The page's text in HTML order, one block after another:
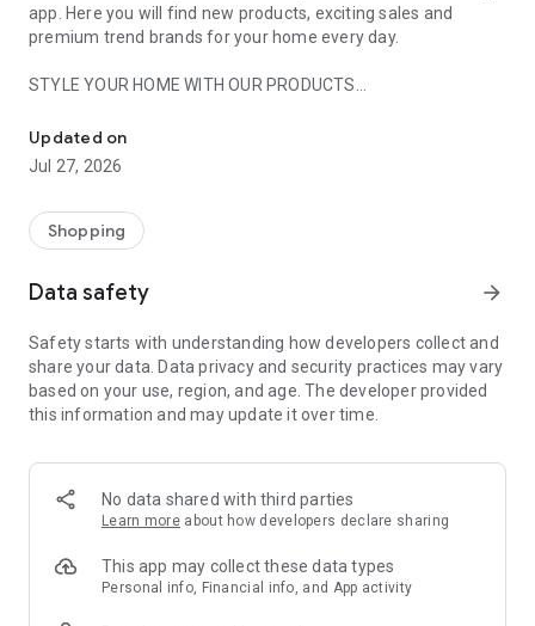
app. Here you will find new products, exciting sales and
premium trend brands for your home every day.
STYLE YOUR HOME WITH OUR PRODUCTS
- Permanent range for every interior design style and every
season
- Exclusive home stories from well-known celebrities,
- Shop the looks and live beautiful!
- New (exclusive) home & living products every week
- Exclusive product selection for your home – furniture,
decoration, lamps, textiles
SECURE AND UNCOMPLICATED PAYMENT
or on account
- Our customer service is always available to help you and
answer your questions
- Simple and practical delivery tracking through our Westwing
Delivery Service
Updated on
Jul 27, 2026
Shopping
Data safety arrow_forward
Safety starts with understanding how developers collect and
share your data. Data privacy and security practices may vary
based on your use, region, and age. The developer provided
this information and may update it over time.
No data shared with third parties
Learn more about how developers declare sharing
This app may collect these data types
Personal info, Financial info, and App activity